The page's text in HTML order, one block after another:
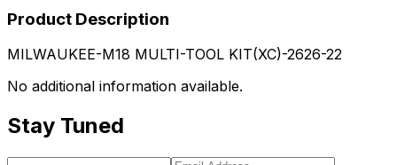
Product Description
MILWAUKEE-M18 MULTI-TOOL KIT(XC)-2626-22
No additional information available.
Stay Tuned